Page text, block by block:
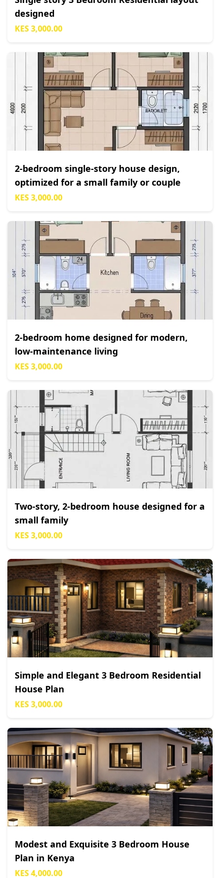
designed
KES 3,000.00
2-bedroom single-story house design,
optimized for a small family or couple
KES 3,000.00
2-bedroom home designed for modern,
low-maintenance living
KES 3,000.00
Two-story, 2-bedroom house designed for a
small family
KES 3,000.00
Simple and Elegant 3 Bedroom Residential
House Plan
KES 3,000.00
Modest and Exquisite 3 Bedroom House
Plan in Kenya
KES 4,000.00